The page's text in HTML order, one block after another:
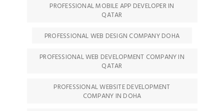
PROFESSIONAL MOBILE APP DEVELOPER IN
QATAR
PROFESSIONAL WEB DESIGN COMPANY DOHA
PROFESSIONAL WEB DEVELOPMENT COMPANY IN
QATAR
PROFESSIONAL WEBSITE DEVELOPMENT
COMPANY IN DOHA